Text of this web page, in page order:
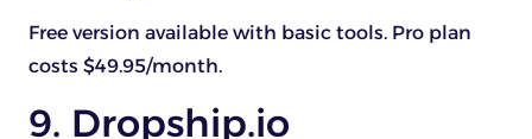
Free version available with basic tools. Pro plan
costs $49.95/month.
9. Dropship.io